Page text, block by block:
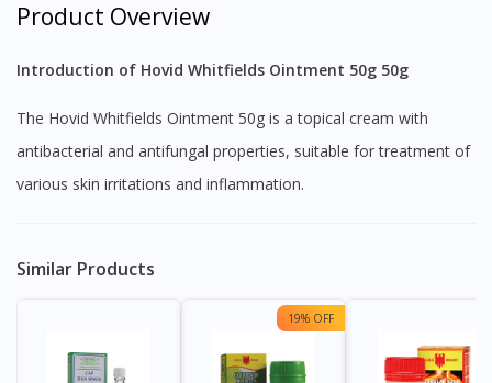
Product Overview
Introduction of Hovid Whitfields Ointment 50g 50g
The Hovid Whitfields Ointment 50g is a topical cream with
antibacterial and antifungal properties, suitable for treatment of
various skin irritations and inflammation.
Similar Products
19% OFF